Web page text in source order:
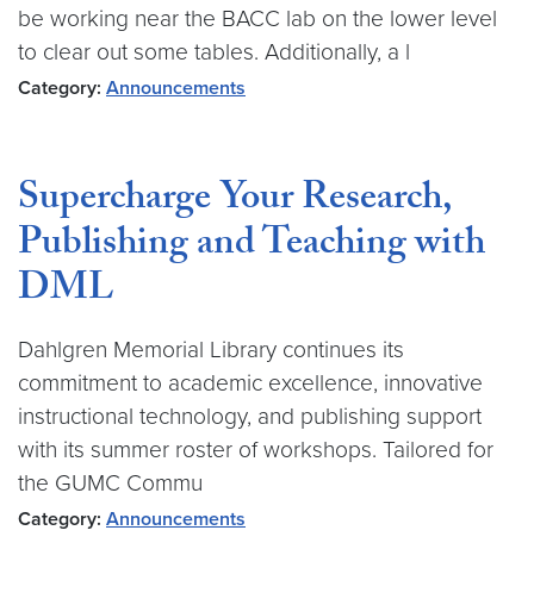
be working near the BACC lab on the lower level
to clear out some tables. Additionally, a l
Category: Announcements
Supercharge Your Research,
Publishing and Teaching with
DML
Dahlgren Memorial Library continues its
commitment to academic excellence, innovative
instructional technology, and publishing support
with its summer roster of workshops. Tailored for
the GUMC Commu
Category: Announcements